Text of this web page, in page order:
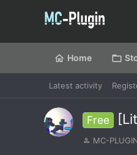
Home
Latest activity
Free
A
MC-